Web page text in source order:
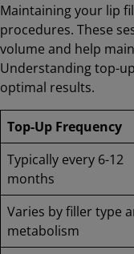
Maintaining your lip
procedures. These
volume and help
Understanding top-
optimal results.
Top-Up Frequency
Typically every 6-12
months
Varies by filler type
metabolism